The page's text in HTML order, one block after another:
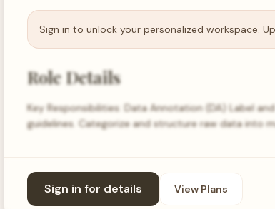
Sign in to unlock your personalized workspace.
Role Details
Key Responsibilities: Data Annotation (DA) Label
guidelines. Categorize and structure raw data into
Sign in for details View Plans